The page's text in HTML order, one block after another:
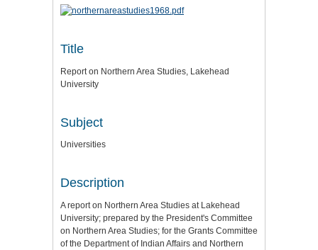
Title
Report on Northern Area Studies, Lakehead
University
Subject
Universities
Description
A report on Northern Area Studies at Lakehead
University; prepared by the President's Committee
on Northern Area Studies; for the Grants Committee
of the Department of Indian Affairs and Northern